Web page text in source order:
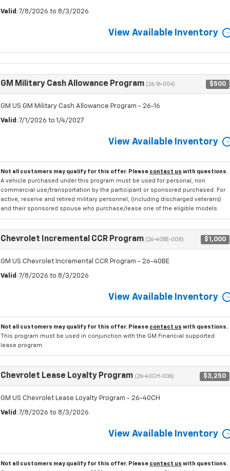
Valid : 7/8/2026 to 8/3/2026
View Available Inventory
GM Military Cash Allowance Program (26-16-004) $500
GM US GM Military Cash Allowance Program - 26-16
Valid : 7/1/2026 to 1/4/2027
View Available Inventory
Not all customers may qualify for this offer. Please contact us with questions.
A vehicle purchased under this program must be used for personal, non
commercial use/transportation by the participant or sponsored purchased. For
active, reserve and retired military personnel, (including discharged veterans)
and their sponsored spouse who purchase/lease one of the eligible models.
Chevrolet Incremental CCR Program (26-40BE-008) $1,000
GM US Chevrolet Incremental CCR Program - 26-40BE
Valid : 7/8/2026 to 8/3/2026
View Available Inventory
Not all customers may qualify for this offer. Please contact us with questions.
This program must be used in conjunction with the GM Financial supported
lease program.
Chevrolet Lease Loyalty Program (26-40CH-006) $3,250
GM US Chevrolet Lease Loyalty Program - 26-40CH
Valid : 7/8/2026 to 8/3/2026
View Available Inventory
Not all customers may qualify for this offer. Please contact us with questions.